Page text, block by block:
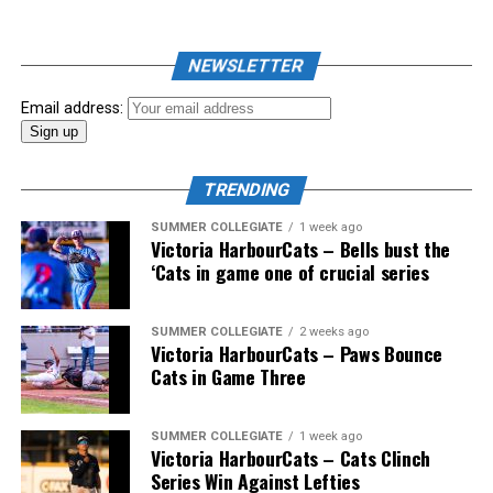
The 2026 West Coast League All-Star Game took place
the very next evening, putting the best talent in the
WCL on display in a head-to-head matchup. Three
Victoria HarbourCats appeared in the All-Star Game,
with Erik Rico named as the starting pitcher for the
North Division. Jeremiah Arnett would later enter the
game in relief, and David Krahn played the entirety of
NEWSLETTER
Email address:
TRENDING
SUMMER COLLEGIATE 1 week ago
Victoria HarbourCats – Bells bust the
‘Cats in game one of crucial series
SUMMER COLLEGIATE 2 weeks ago
Victoria HarbourCats – Paws Bounce
Cats in Game Three
SUMMER COLLEGIATE 1 week ago
Victoria HarbourCats – Cats Clinch
Series Win Against Lefties